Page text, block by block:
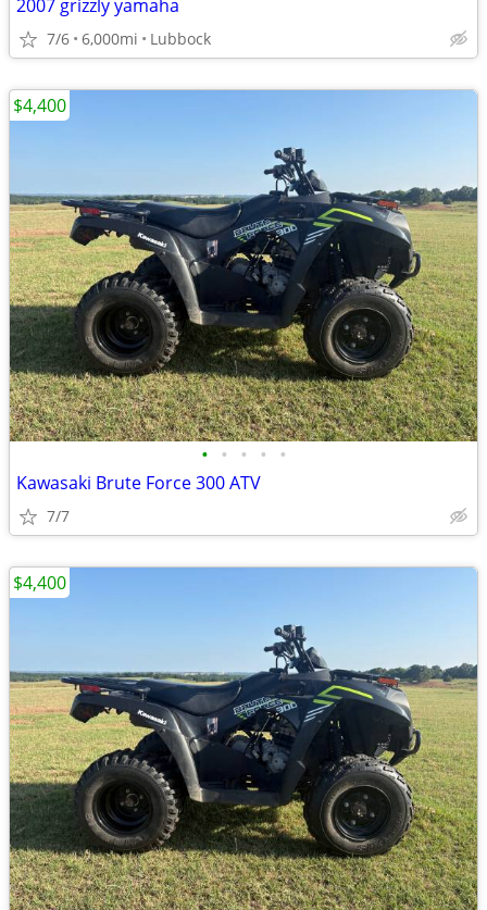
2007 grizzly yamaha
7/6 6,000mi Lubbock
• • • • •
Kawasaki Brute Force 300 ATV
7/7
$4,400
$4,400